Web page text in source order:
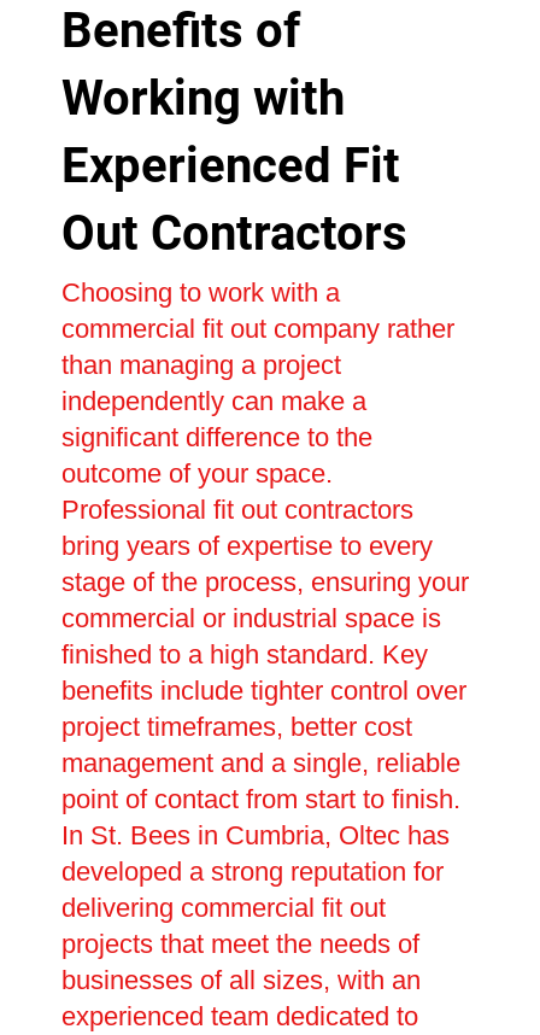
Benefits of
Working with
Experienced Fit
Out Contractors
Choosing to work with a
commercial fit out company rather
than managing a project
independently can make a
significant difference to the
outcome of your space.
Professional fit out contractors
bring years of expertise to every
stage of the process, ensuring your
commercial or industrial space is
finished to a high standard. Key
benefits include tighter control over
project timeframes, better cost
management and a single, reliable
point of contact from start to finish.
In St. Bees in Cumbria, Oltec has
developed a strong reputation for
delivering commercial fit out
projects that meet the needs of
businesses of all sizes, with an
experienced team dedicated to